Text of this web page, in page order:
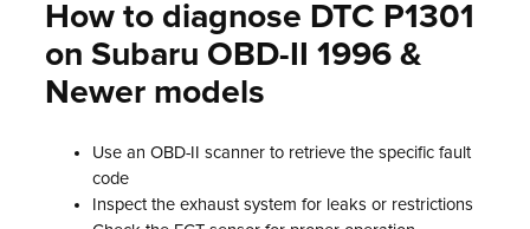
How to diagnose DTC P1301
on Subaru OBD-II 1996 &
Newer models
Use an OBD-II scanner to retrieve the specific fault
code
Inspect the exhaust system for leaks or restrictions